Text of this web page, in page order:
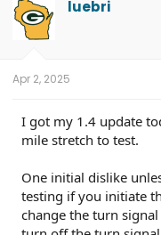
i
o
n
luebri
Apr 2, 2025
I got my 1.4 update
mile stretch to test.
One initial dislike
testing if you initiate
change the turn